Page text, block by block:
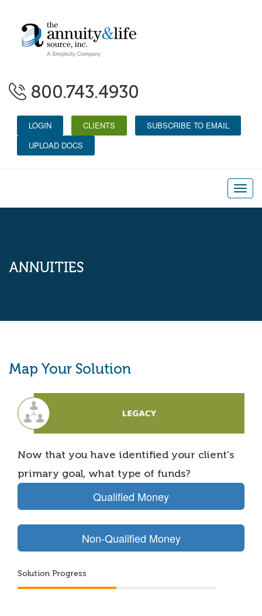
800.743.4930
LOGIN CLIENTS
SUBSCRIBE TO EMAIL
UPLOAD DOCS
ANNUITIES
Map Your Solution
Now that you have identified your client's
primary goal, what type of funds?
Qualified Money
Non-Qualified Money
Solution Progress